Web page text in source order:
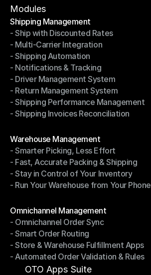
Terms of Service
Modules
Shipping Management
Shipping Management
- Ship with Discounted Rates
- Ship with Discounted Rates
- Multi-Carrier Integration
- Multi-Carrier Integration
- Shipping Automation
- Shipping Automation
- Notifications & Tracking
- Notifications & Tracking
- Driver Management System
- Driver Management System
- Return Management System
- Return Management System
- Shipping Performance Management
- Shipping Performance Management
- Shipping Invoices Reconciliation
Warehouse Management
Warehouse Management
- Smarter Picking, Less Effort
- Smarter Picking, Less Effort
- Fast, Accurate Packing & Shipping
- Fast, Accurate Packing & Shipping
- Stay in Control of Your Inventory
- Stay in Control of Your Inventory
- Run Your Warehouse from Your Phone
Omnichannel Management
Omnichannel Management
- Omnichannel Order Sync
- Omnichannel Order Sync
- Smart Order Routing
- Smart Order Routing
- Store & Warehouse Fulfillment Apps
- Store & Warehouse Fulfillment Apps
- Automated Order Validation & Rules
- Automated Order Validation & Rules
OTO Apps Suite